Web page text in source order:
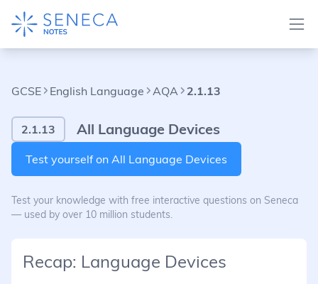
GCSE English Language AQA 2.1.13
2.1.13 All Language Devices
Test yourself on All Language Devices
Test your knowledge with free interactive questions on Seneca
— used by over 10 million students.
Recap: Language Devices